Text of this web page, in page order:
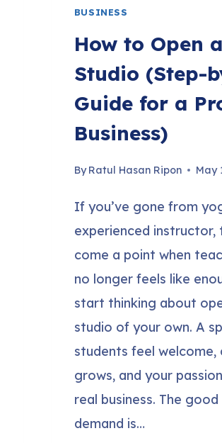
BUSINESS
How to Open
Studio (Step-
Guide for a
Business)
By Ratul Hasan Ripon May
If you’ve gone from
experienced instructor,
come a point when
no longer feels like
start thinking about
studio of your own. A
students feel welcome,
grows, and your
real business. The good
demand is…